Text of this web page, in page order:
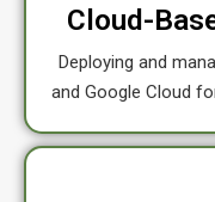
Cloud-
Deploying and
and Google Cloud